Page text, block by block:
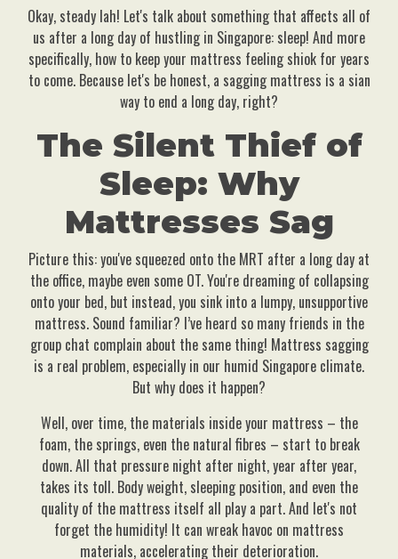
Okay, steady lah! Let's talk about something that affects all of
us after a long day of hustling in Singapore: sleep! And more
specifically, how to keep your mattress feeling shiok for years
to come. Because let's be honest, a sagging mattress is a sian
way to end a long day, right?
The Silent Thief of
Sleep: Why
Mattresses Sag
Picture this: you've squeezed onto the MRT after a long day at
the office, maybe even some OT. You're dreaming of collapsing
onto your bed, but instead, you sink into a lumpy, unsupportive
mattress. Sound familiar? I’ve heard so many friends in the
group chat complain about the same thing! Mattress sagging
is a real problem, especially in our humid Singapore climate.
But why does it happen?
Well, over time, the materials inside your mattress – the
foam, the springs, even the natural fibres – start to break
down. All that pressure night after night, year after year,
takes its toll. Body weight, sleeping position, and even the
quality of the mattress itself all play a part. And let's not
forget the humidity! It can wreak havoc on mattress
materials, accelerating their deterioration.